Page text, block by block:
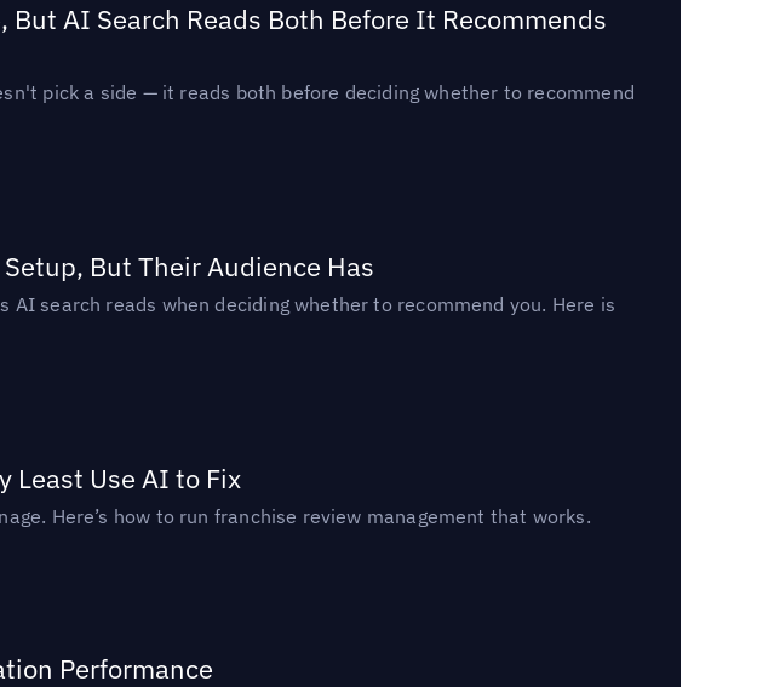
But AI Search Reads Both Before It Recommends
pick a side — it reads both before deciding whether to recommend
But Their Audience Has
search reads when deciding whether to recommend you. Here is
Least Use AI to Fix
Here’s how to run franchise review management that works.
Performance